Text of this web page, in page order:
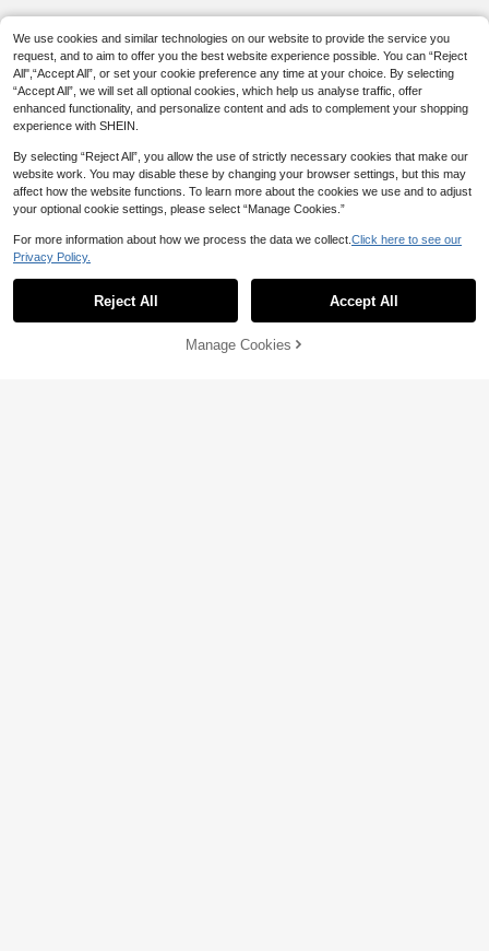
By clicking "Customize", you agree to these Terms and Conditions.
Customize Now
We use cookies and similar technologies on our website to provide the service you
request, and to aim to offer you the best website experience possible. You can “Reject
All",“Accept All”, or set your cookie preference any time at your choice. By selecting
“Accept All”, we will set all optional cookies, which help us analyse traffic, offer
enhanced functionality, and personalize content and ads to complement your shopping
experience with SHEIN.
By selecting “Reject All”, you allow the use of strictly necessary cookies that make our
website work. You may disable these by changing your browser settings, but this may
affect how the website functions. To learn more about the cookies we use and to adjust
your optional cookie settings, please select “Manage Cookies.”
For more information about how we process the data we collect. Click here to see our
Privacy Policy.
Reject All Accept All
Manage Cookies